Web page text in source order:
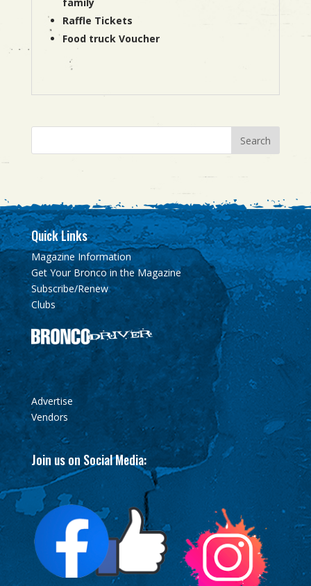
Raffle Tickets
Food truck Voucher
Quick Links
Magazine Information
Get Your Bronco in the Magazine
Subscribe/Renew
Clubs
Advertise
Vendors
Join us on Social Media: